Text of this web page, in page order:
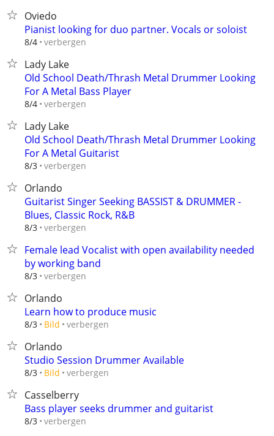
Oviedo
Pianist looking for duo partner. Vocals or soloist
8/4 verbergen
Lady Lake
Old School Death/Thrash Metal Drummer Looking
For A Metal Bass Player
8/4 verbergen
Lady Lake
Old School Death/Thrash Metal Drummer Looking
For A Metal Guitarist
8/3 verbergen
Orlando
Guitarist Singer Seeking BASSIST & DRUMMER -
Blues, Classic Rock, R&B
8/3 verbergen
Female lead Vocalist with open availability needed
by working band
8/3 verbergen
Orlando
Learn how to produce music
8/3 Bild verbergen
Orlando
Studio Session Drummer Available
8/3 Bild verbergen
Casselberry
Bass player seeks drummer and guitarist
8/3 verbergen